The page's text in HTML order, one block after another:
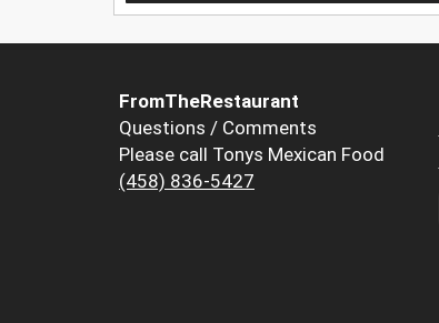
FromTheRestaurant
Questions / Comments
Please call Tonys Mexican Food
(458) 836-5427